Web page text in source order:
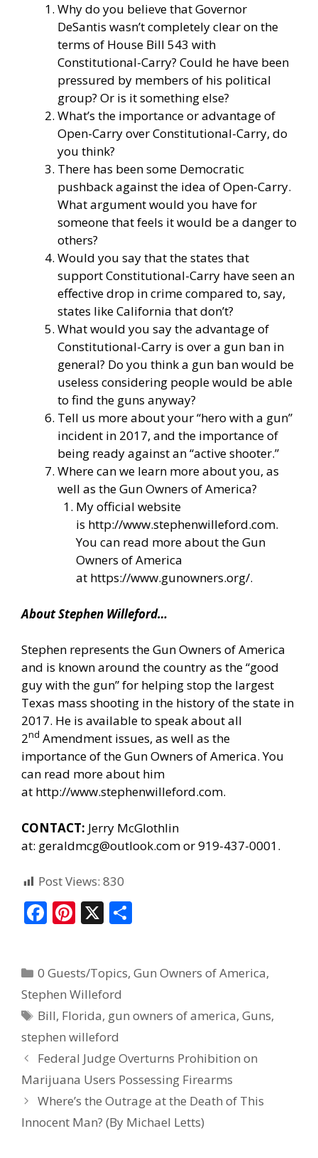
Why do you believe that Governor
DeSantis wasn’t completely clear on the
terms of House Bill 543 with
Constitutional-Carry? Could he have been
pressured by members of his political
group? Or is it something else?
What’s the importance or advantage of
Open-Carry over Constitutional-Carry, do
you think?
There has been some Democratic
pushback against the idea of Open-Carry.
What argument would you have for
someone that feels it would be a danger to
others?
Would you say that the states that
support Constitutional-Carry have seen an
effective drop in crime compared to, say,
states like California that don’t?
What would you say the advantage of
Constitutional-Carry is over a gun ban in
general? Do you think a gun ban would be
useless considering people would be able
to find the guns anyway?
Tell us more about your “hero with a gun”
incident in 2017, and the importance of
being ready against an “active shooter.”
Where can we learn more about you, as
well as the Gun Owners of America?
My official website
is http://www.stephenwilleford.com.
You can read more about the Gun
Owners of America
at https://www.gunowners.org/.
About Stephen Willeford…
Stephen represents the Gun Owners of America
and is known around the country as the “good
guy with the gun” for helping stop the largest
Texas mass shooting in the history of the state in
2017. He is available to speak about all
2nd Amendment issues, as well as the
importance of the Gun Owners of America. You
can read more about him
at http://www.stephenwilleford.com.
CONTACT: Jerry McGlothlin
at: geraldmcg@outlook.comor 919-437-0001.
Post Views: 830
F
b
o
o
k
Pi
e
st
X
e
0 Guests/Topics,Gun Owners of America,
Stephen Willeford
Bill, Florida, gun owners of america,Guns,
stephen willeford
Federal Judge Overturns Prohibition on
Marijuana Users Possessing Firearms
Where’s the Outrage at the Death of This
Innocent Man? (By Michael Letts)